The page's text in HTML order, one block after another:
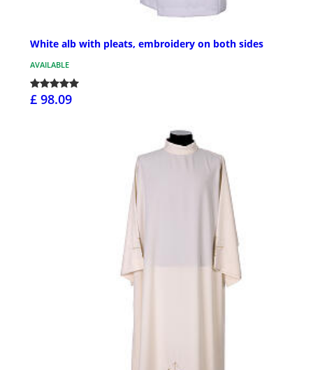
White alb with pleats, embroidery on both sides
AVAILABLE
£ 98.09